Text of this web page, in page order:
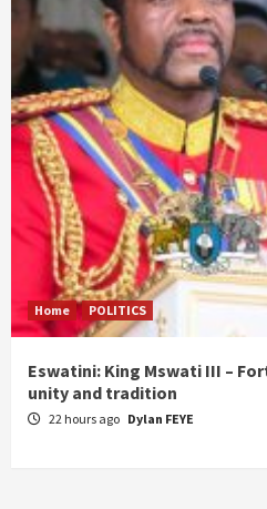
Home POLITICS
Eswatini: King Mswati III –
unity and tradition
22 hours ago Dylan FEYE